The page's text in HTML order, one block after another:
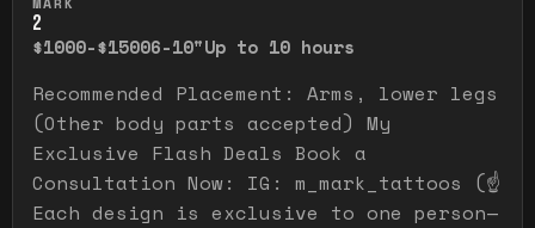
2
$1000-$15006-10"Up to 10 hours
Recommended Placement: Arms, lower legs
(Other body parts accepted) My
Exclusive Flash Deals Book a
Consultation Now: IG: m_mark_tattoos (☝️
Each design is exclusive to one person—